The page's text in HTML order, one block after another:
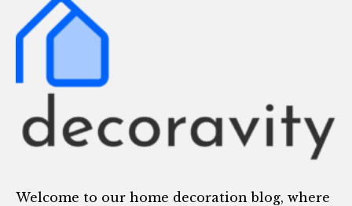
Welcome to our home decoration blog, where